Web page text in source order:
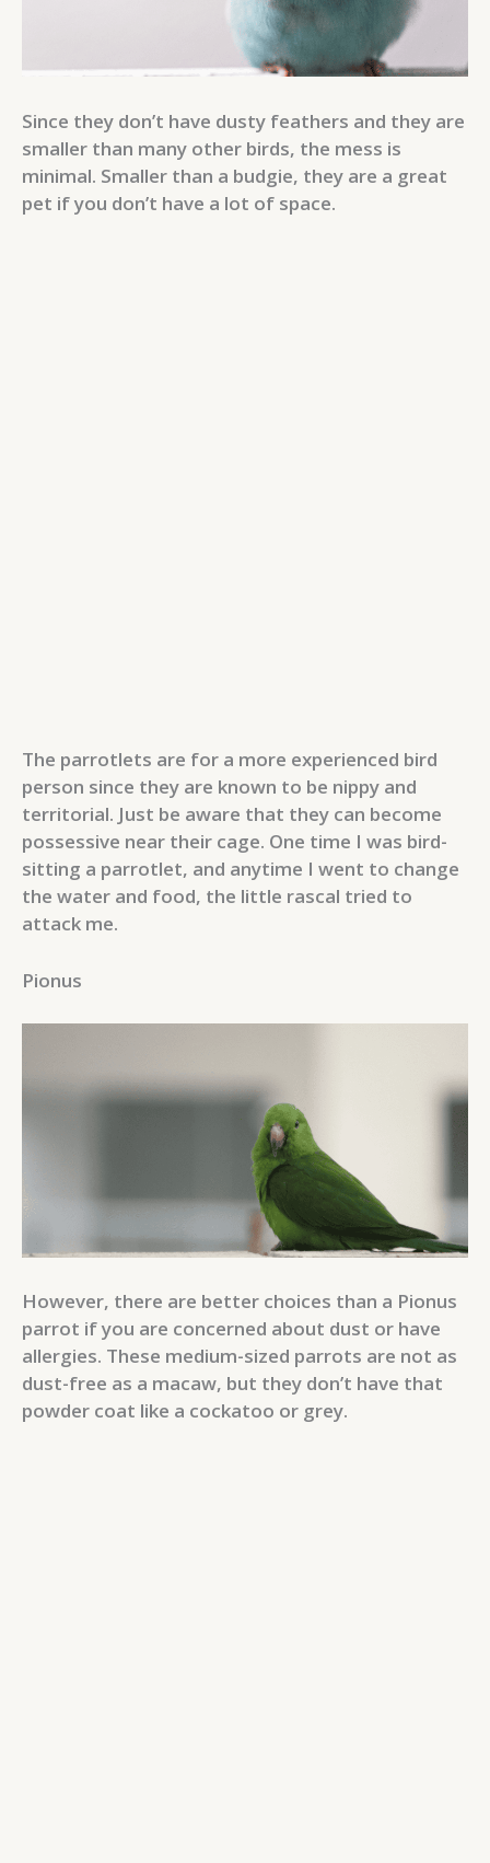
Since they don’t have dusty feathers and they are
smaller than many other birds, the mess is
minimal. Smaller than a budgie, they are a great
pet if you don’t have a lot of space.
The parrotlets are for a more experienced bird
person since they are known to be nippy and
territorial. Just be aware that they can become
possessive near their cage. One time I was bird-
sitting a parrotlet, and anytime I went to change
the water and food, the little rascal tried to
attack me.
Pionus
However, there are better choices than a Pionus
parrot if you are concerned about dust or have
allergies. These medium-sized parrots are not as
dust-free as a macaw, but they don’t have that
powder coat like a cockatoo or grey.